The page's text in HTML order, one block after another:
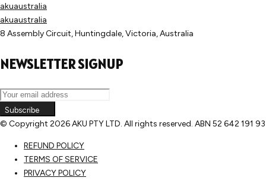
akuaustralia
akuaustralia
8 Assembly Circuit, Huntingdale, Victoria, Australia
NEWSLETTER SIGNUP
Subscribe
© Copyright 2026 AKU PTY LTD. All rights reserved. ABN 52 642 191
REFUND POLICY
TERMS OF SERVICE
PRIVACY POLICY